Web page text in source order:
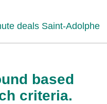
deals Saint-Adolphe
based
criteria.